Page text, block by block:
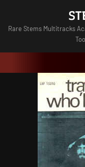
content
Rare Stems Multitracks